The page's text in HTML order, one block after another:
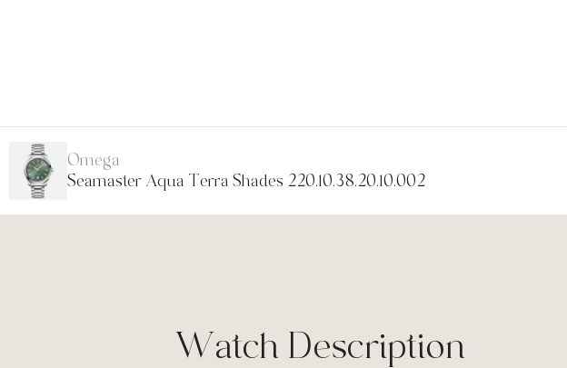
Omega
Seamaster Aqua Terra Shades 220.10.38.20.10.002
Watch Description